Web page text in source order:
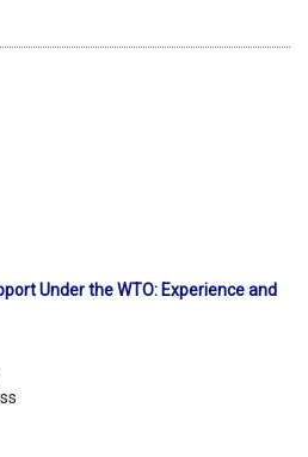
Under the WTO: Experience and